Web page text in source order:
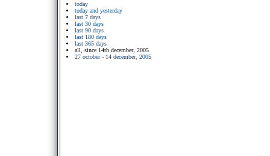
today
today and yesterday
last 7 days
last 30 days
last 90 days
last 180 days
last 365 days
all, since 14th december, 2005
27 october - 14 december, 2005